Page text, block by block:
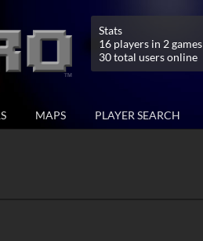
Stats
16 players in 2 games
30 total users online
MAPS PLAYER SEARCH